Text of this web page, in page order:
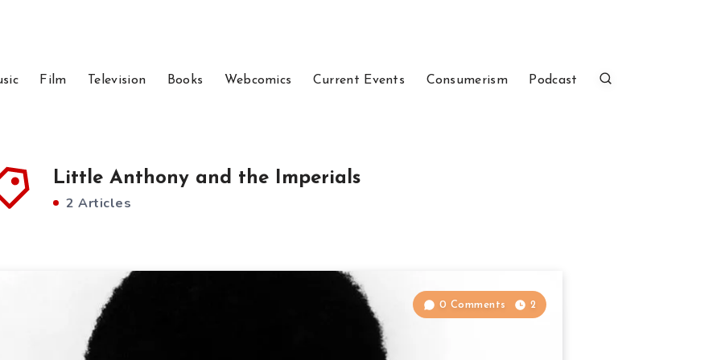
Film Television Books Webcomics Current Events Consumerism Podcast
Little Anthony and the Imperials
2 Articles
0 Comments 2